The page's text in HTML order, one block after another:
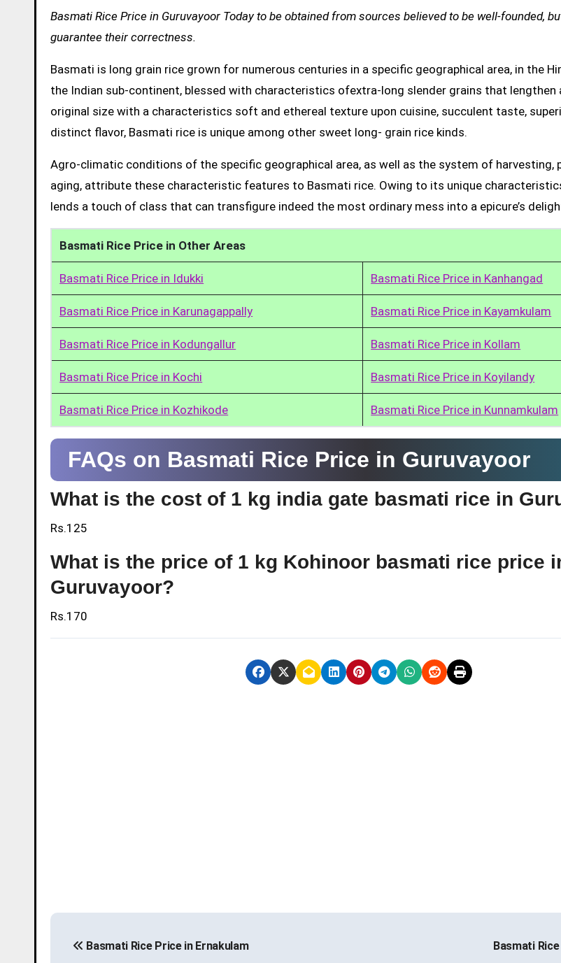
Basmati Rice Price in Guruvayoor Today to be obtained from sources believed to be well-founded,
guarantee their correctness.
Basmati is long grain rice grown for numerous centuries in a specific geographical area, in the
the Indian sub-continent, blessed with characteristics ofextra-long slender grains that
original size with a characteristics soft and ethereal texture upon cuisine, succulent taste,
distinct flavor, Basmati rice is unique among other sweet long- grain rice kinds.
Agro-climatic conditions of the specific geographical area, as well as the system of harvesting,
aging, attribute these characteristic features to Basmati rice. Owing to its unique
lends a touch of class that can transfigure indeed the most ordinary mess into a epicure’s
Basmati Rice Price in Other Areas
Basmati Rice Price in Idukki Basmati Rice Price in Kanhangad
Basmati Rice Price in Karunagappally Basmati Rice Price in Kayamkulam
Basmati Rice Price in Kodungallur Basmati Rice Price in Kollam
Basmati Rice Price in Kochi Basmati Rice Price in Koyilandy
Basmati Rice Price in Kozhikode Basmati Rice Price in Kunnamkulam
FAQs on Basmati Rice Price in Guruvayoor
What is the cost of 1 kg india gate basmati rice in
Rs.125
What is the price of 1 kg Kohinoor basmati rice price
Guruvayoor?
Rs.170
Basmati Rice Price in Ernakulam Basmati